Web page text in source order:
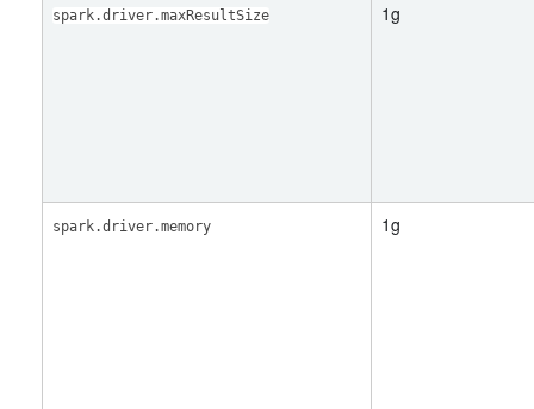
spark.driver.maxResultSize 1g
spark.driver.memory 1g